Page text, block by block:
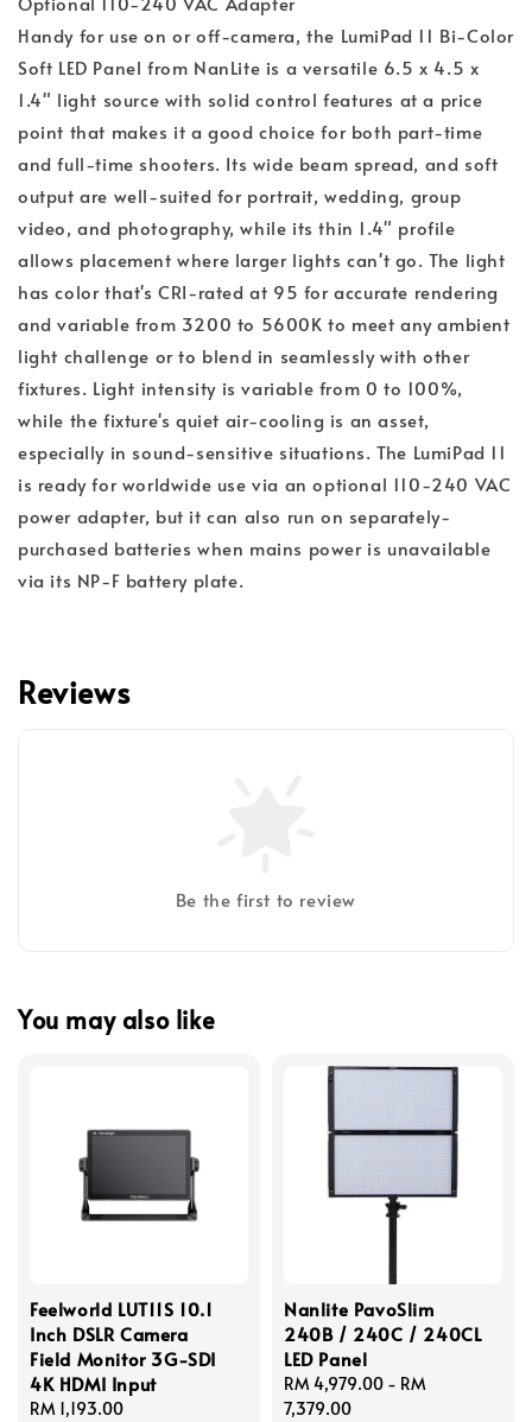
Handy for use on or off-camera, the LumiPad 11 Bi-Color
Soft LED Panel from NanLite is a versatile 6.5 x 4.5 x
1.4" light source with solid control features at a price
point that makes it a good choice for both part-time
and full-time shooters. Its wide beam spread, and soft
output are well-suited for portrait, wedding, group
video, and photography, while its thin 1.4" profile
allows placement where larger lights can't go. The light
has color that's CRI-rated at 95 for accurate rendering
and variable from 3200 to 5600K to meet any ambient
light challenge or to blend in seamlessly with other
fixtures. Light intensity is variable from 0 to 100%,
while the fixture's quiet air-cooling is an asset,
especially in sound-sensitive situations. The LumiPad 11
is ready for worldwide use via an optional 110-240 VAC
power adapter, but it can also run on separately-
purchased batteries when mains power is unavailable
via its NP-F battery plate.
Reviews
Be the first to review
You may also like
Feelworld LUT11S 10.1
Inch DSLR Camera
Field Monitor 3G-SDI
4K HDMI Input
Regular
RM 1,193.00
Nanlite PavoSlim
240B / 240C / 240CL
LED Panel
Regular
price
RM 4,979.00 - RM
7,379.00